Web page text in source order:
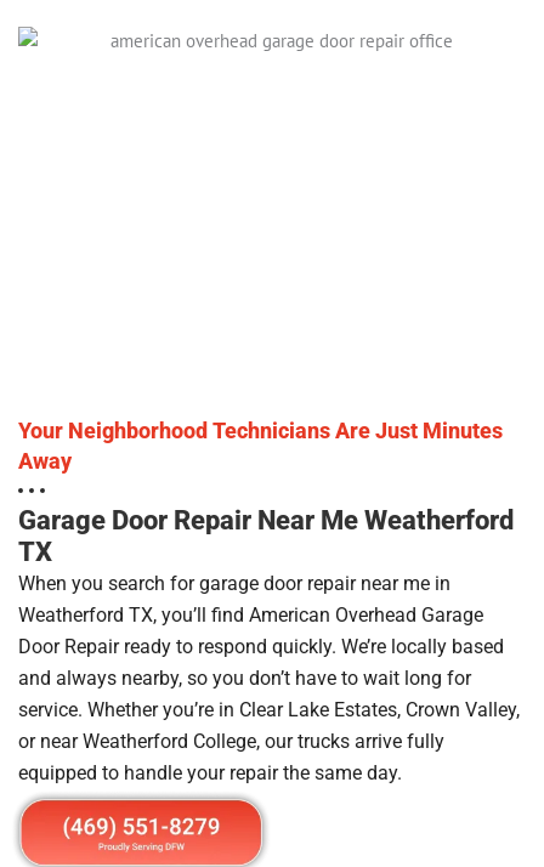
Your Neighborhood Technicians Are Just Minutes
Away
Garage Door Repair Near Me Weatherford
TX
When you search for garage door repair near me in
Weatherford TX, you’ll find American Overhead Garage
Door Repair ready to respond quickly. We’re locally based
and always nearby, so you don’t have to wait long for
service. Whether you’re in Clear Lake Estates, Crown Valley,
or near Weatherford College, our trucks arrive fully
equipped to handle your repair the same day.